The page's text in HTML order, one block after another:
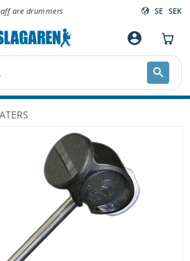
are drummers SE SEK
account_circle